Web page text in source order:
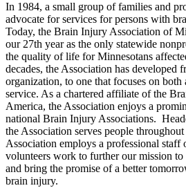
In 1984, a small group of families and
advocate for services for persons with
Today, the Brain Injury Association of
our 27th year as the only statewide
the quality of life for Minnesotans
decades, the Association has developed
organization, to one that focuses on
service. As a chartered affiliate of the
America, the Association enjoys a
national Brain Injury Associations.
the Association serves people
Association employs a professional staff
volunteers work to further our mission
and bring the promise of a better
brain injury.